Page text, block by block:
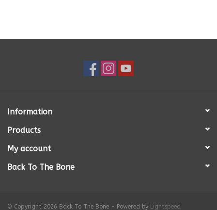
Information
Products
My account
Back To The Bone
© Copyright 2026 Back To The Bone - Powered by Lightspeed